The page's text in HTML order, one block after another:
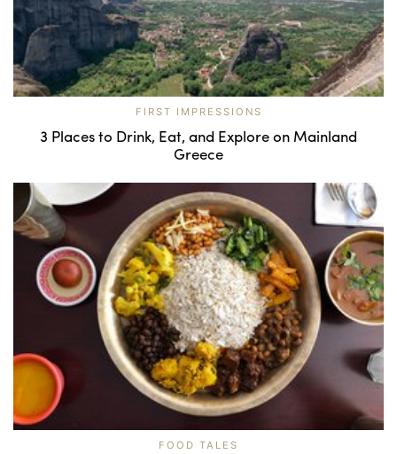
FIRST IMPRESSIONS
3 Places to Drink, Eat, and Explore on Mainland
Greece
FOOD TALES